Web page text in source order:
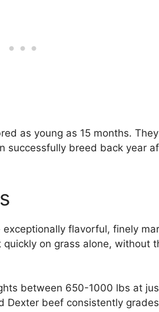
as young as 15 months.
successfully breed back year
flavorful, finely
on grass alone, without
between 650-1000 lbs at
beef consistently